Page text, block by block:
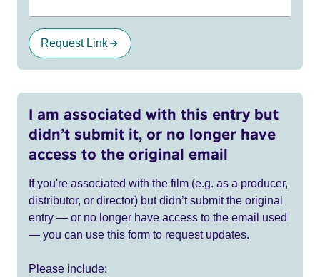
Request Link
I am associated with this entry but
didn’t submit it, or no longer have
access to the original email
If you're associated with the film (e.g. as a producer,
distributor, or director) but didn’t submit the original
entry — or no longer have access to the email used
— you can use this form to request updates.
Please include: